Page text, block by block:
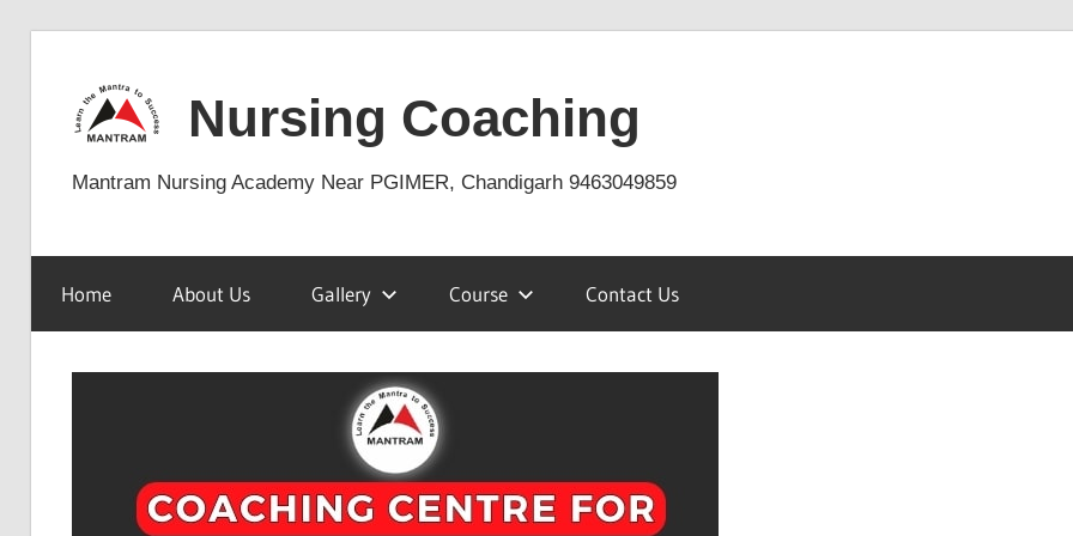
content
Nursing Coaching
Mantram Nursing Academy Near PGIMER, Chandigarh 9463049859
Home About Us Gallery Course Contact Us